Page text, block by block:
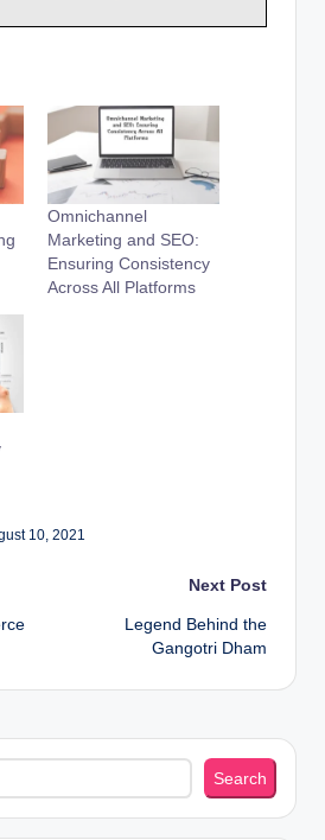
Omnichannel
Marketing and SEO:
Ensuring Consistency
Across All Platforms
10, 2021
Next Post
Legend Behind the
Gangotri Dham
Search